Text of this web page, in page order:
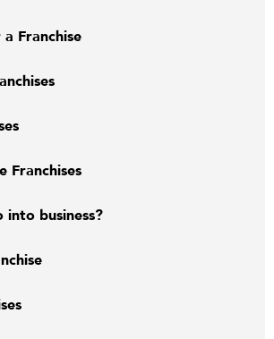
Franchise
Franchises
into business?